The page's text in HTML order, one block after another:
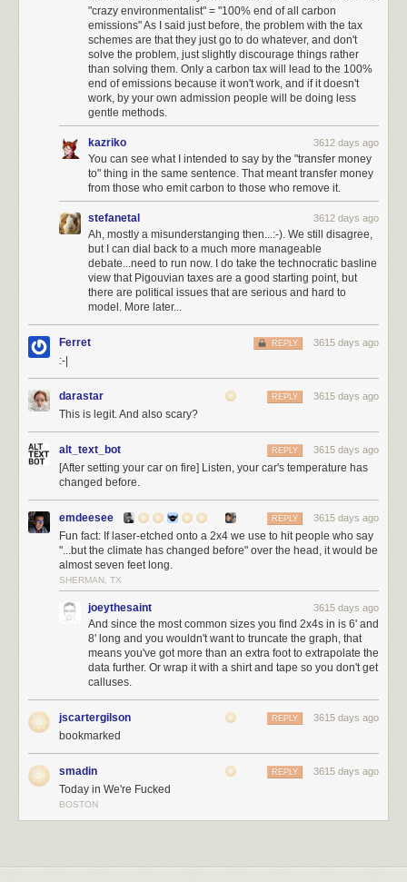
"crazy environmentalist" = "100% end of all carbon
emissions" As I said just before, the problem with the tax
schemes are that they just go to do whatever, and don't
solve the problem, just slightly discourage things rather
than solving them. Only a carbon tax will lead to the 100%
end of emissions because it won't work, and if it doesn't
work, by your own admission people will be doing less
gentle methods.
kazriko 3612 days ago
You can see what I intended to say by the "transfer money
to" thing in the same sentence. That meant transfer money
from those who emit carbon to those who remove it.
stefanetal 3612 days ago
Ah, mostly a misunderstanging then...:-). We still disagree,
but I can dial back to a much more manageable
debate...need to run now. I do take the technocratic basline
view that Pigouvian taxes are a good starting point, but
there are political issues that are serious and hard to
model. More later...
Ferret 3615 days ago
REPLY
:-|
darastar 3615 days ago
REPLY
This is legit. And also scary?
alt_text_bot 3615 days ago
REPLY
[After setting your car on fire] Listen, your car's temperature has
changed before.
emdeesee 3615 days ago
REPLY
Fun fact: If laser-etched onto a 2x4 we use to hit people who say
"...but the climate has changed before" over the head, it would be
almost seven feet long.
SHERMAN, TX
joeythesaint 3615 days ago
And since the most common sizes you find 2x4s in is 6' and
8' long and you wouldn't want to truncate the graph, that
means you've got more than an extra foot to extrapolate the
data further. Or wrap it with a shirt and tape so you don't get
calluses.
jscartergilson 3615 days ago
REPLY
bookmarked
smadin 3615 days ago
REPLY
Today in We're Fucked
BOSTON